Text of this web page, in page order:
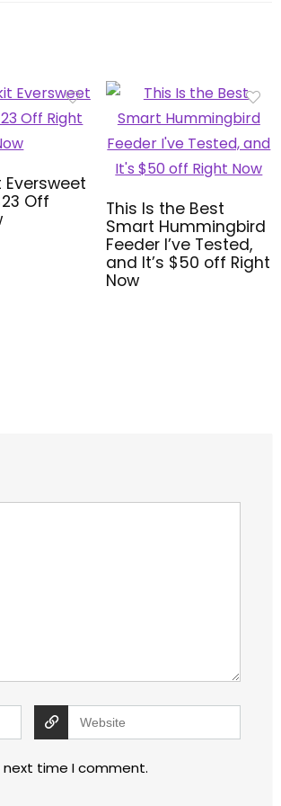
Eversweet
Off
This Is the Best
Smart Hummingbird
Feeder I’ve Tested,
and It’s $50 off Right
Now
time I comment.